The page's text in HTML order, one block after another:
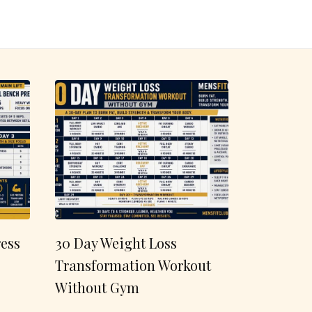
30 Day Weight Loss
Transformation Workout
Without Gym